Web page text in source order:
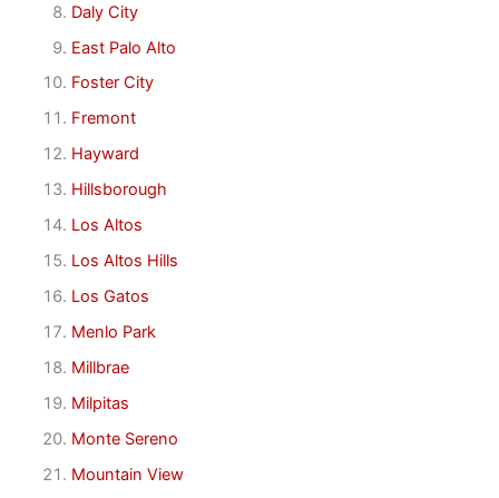
Daly City
East Palo Alto
Foster City
Fremont
Hayward
Hillsborough
Los Altos
Los Altos Hills
Los Gatos
Menlo Park
Millbrae
Milpitas
Monte Sereno
Mountain View